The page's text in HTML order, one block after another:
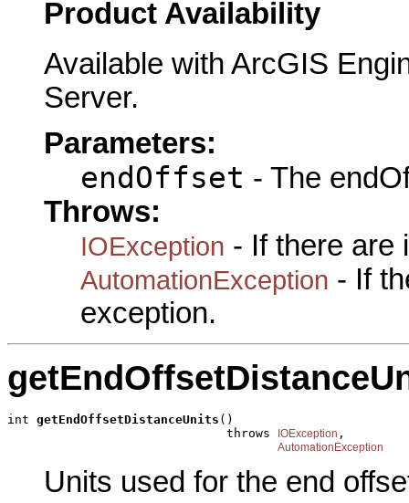
Product Availability
Available with ArcGIS
Server.
Parameters:
endOffset - The
Throws:
IOException - If there are
AutomationException - If
exception.
int getEndOffsetDistanceUnits ()
                              throws
IOException ,
AutomationException
Units used for the end